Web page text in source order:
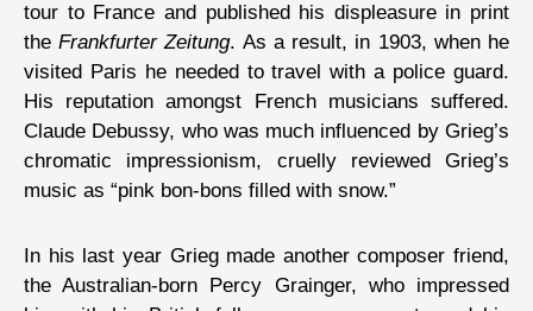
tour to France and published his displeasure in print
theFrankfurter Zeitung. As a result, in 1903, when he
visited Paris he needed to travel with a police guard.
His reputation amongst French musicians suffered.
Claude Debussy, who was much influenced by Grieg’s
chromatic impressionism, cruelly reviewed Grieg’s
music as “pink bon-bons filled with snow.”
In his last year Grieg made another composer friend,
the Australian-born Percy Grainger, who impressed